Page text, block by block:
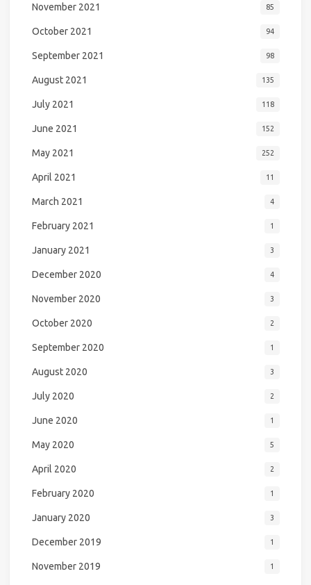
November 2021 85
October 2021 94
September 2021 98
August 2021 135
July 2021 118
June 2021 152
May 2021 252
April 2021 11
March 2021 4
February 2021 1
January 2021 3
December 2020 4
November 2020 3
October 2020 2
September 2020 1
August 2020 3
July 2020 2
June 2020 1
May 2020 5
April 2020 2
February 2020 1
January 2020 3
December 2019 1
November 2019 1